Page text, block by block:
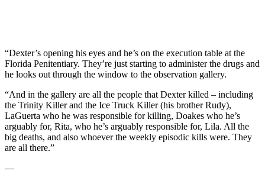
“Dexter’s opening his eyes and he’s on the execution table at the
Florida Penitentiary. They’re just starting to administer the drugs and
he looks out through the window to the observation gallery.
“And in the gallery are all the people that Dexter killed – including
the Trinity Killer and the Ice Truck Killer (his brother Rudy),
LaGuerta who he was responsible for killing, Doakes who he’s
arguably for, Rita, who he’s arguably responsible for, Lila. All the
big deaths, and also whoever the weekly episodic kills were. They
are all there.”
—